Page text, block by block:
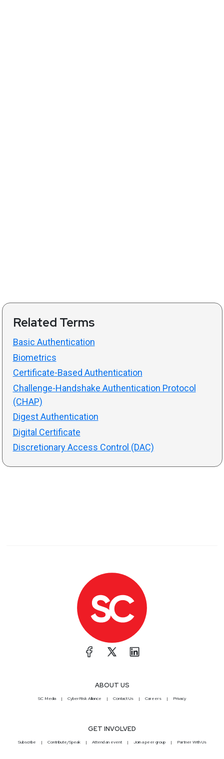
Related Terms
Basic Authentication
Biometrics
Certificate-Based Authentication
Challenge-Handshake Authentication Protocol
(CHAP)
Digest Authentication
Digital Certificate
Discretionary Access Control (DAC)
ABOUT US
SC Media CyberRisk Alliance Contact Us Careers Privacy
GET INVOLVED
Subscribe Contribute/Speak Attend an event Join a peer group Partner With Us